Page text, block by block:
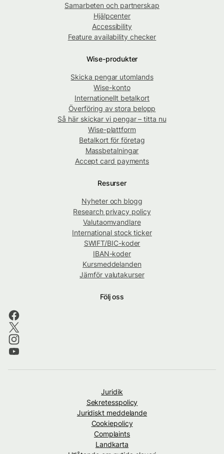
Samarbeten och partnerskap
Hjälpcenter
Accessibility
Feature availability checker
Wise-produkter
Skicka pengar utomlands
Wise-konto
Internationellt betalkort
Överföring av stora belopp
Så här skickar vi pengar – titta nu
Wise-plattform
Betalkort för företag
Massbetalningar
Accept card payments
Resurser
Nyheter och blogg
Research privacy policy
Valutaomvandlare
International stock ticker
SWIFT/BIC-koder
IBAN-koder
Kursmeddelanden
Jämför valutakurser
Följ oss
Juridik
Sekretesspolicy
Juridiskt meddelande
Cookiepolicy
Complaints
Landkarta